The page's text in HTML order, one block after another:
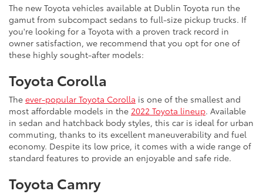
The new Toyota vehicles available at Dublin Toyota run the
gamut from subcompact sedans to full-size pickup trucks. If
you're looking for a Toyota with a proven track record in
owner satisfaction, we recommend that you opt for one of
these highly sought-after models:
Toyota Corolla
The ever-popular Toyota Corolla is one of the smallest and
most affordable models in the 2022 Toyota lineup. Available
in sedan and hatchback body styles, this car is ideal for urban
commuting, thanks to its excellent maneuverability and fuel
economy. Despite its low price, it comes with a wide range of
standard features to provide an enjoyable and safe ride.
Toyota Camry